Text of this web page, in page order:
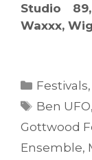
Studio
Waxxx,
Festivals
Tags
Ben UFO
Gottwood
Ensemble,